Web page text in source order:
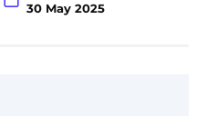
30 May 2025